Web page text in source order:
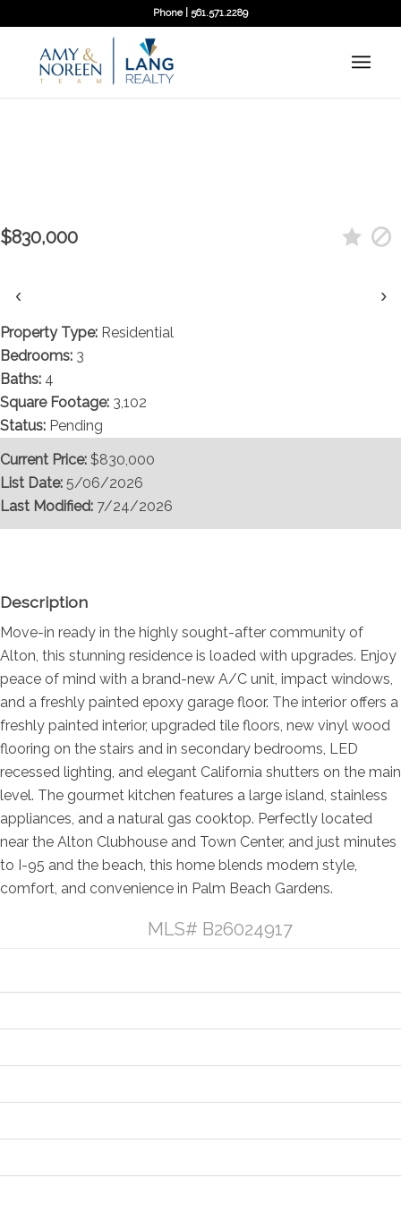
Phone | 561.571.2289
$830,000
‹ ›
Property Type: Residential
Bedrooms: 3
Baths: 4
Square Footage: 3,102
Status: Pending
Current Price: $830,000
List Date: 5/06/2026
Last Modified: 7/24/2026
Description
Move-in ready in the highly sought-after community of
Alton, this stunning residence is loaded with upgrades. Enjoy
peace of mind with a brand-new A/C unit, impact windows,
and a freshly painted epoxy garage floor. The interior offers a
freshly painted interior, upgraded tile floors, new vinyl wood
flooring on the stairs and in secondary bedrooms, LED
recessed lighting, and elegant California shutters on the main
level. The gourmet kitchen features a large island, stainless
appliances, and a natural gas cooktop. Perfectly located
near the Alton Clubhouse and Town Center, and just minutes
to I-95 and the beach, this home blends modern style,
comfort, and convenience in Palm Beach Gardens.
MLS# B26024917